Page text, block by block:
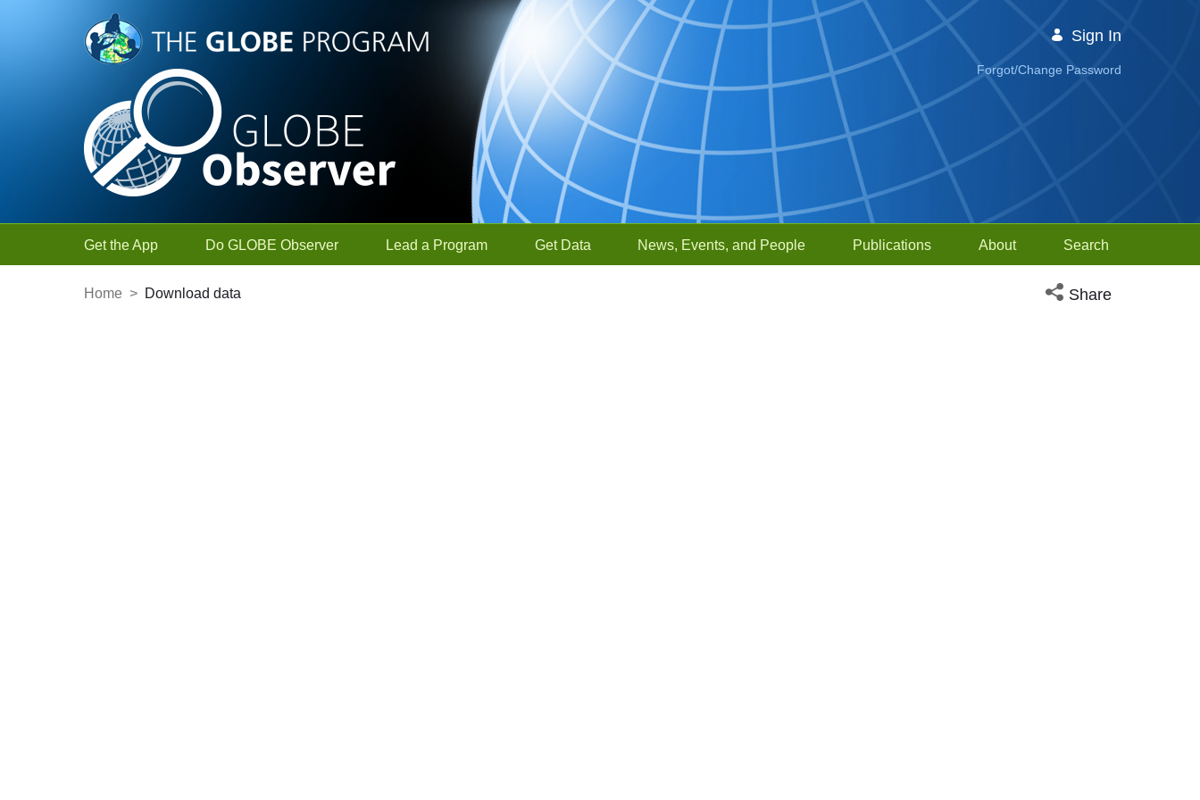
Skip to Main Content
Sign In
Forgot/Change Password
Get the App Do GLOBE Observer Lead a Program Get Data News, Events, and People Publications About Search
Home > Download data Open social media
Share